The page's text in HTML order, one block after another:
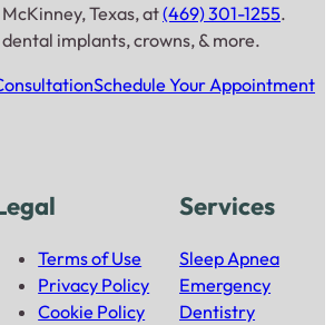
Texas, at(469) 301-1255.
implants, crowns, & more.
Schedule Your Appointment
Terms of Use
Privacy Policy
Cookie Policy
Services
Sleep Apnea
Emergency
Dentistry